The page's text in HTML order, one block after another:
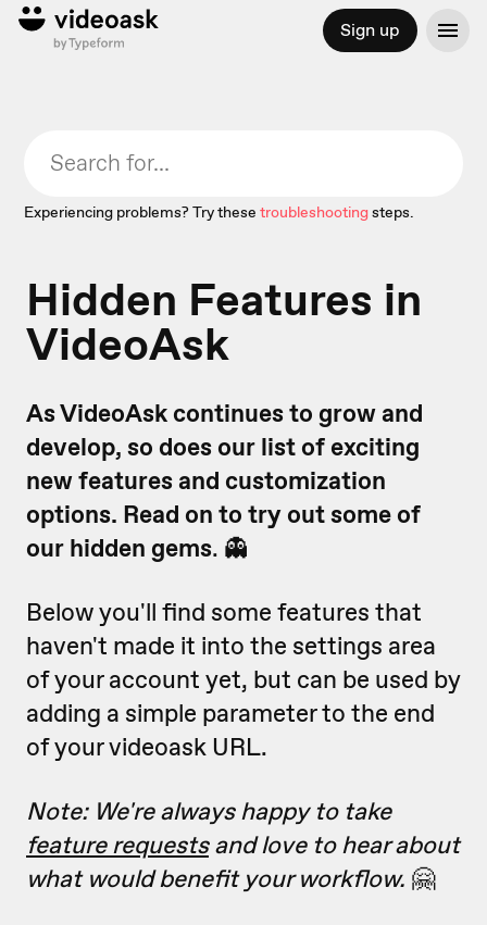
Sign up
Experiencing problems? Try these troubleshootingsteps.
Hidden Features in
VideoAsk
As VideoAsk continues to grow and
develop, so does our list of exciting
new features and customization
options. Read on to try out some of
our hidden gems. 👻
Below you'll find some features that
haven't made it into the settings area
of your account yet, but can be used by
adding a simple parameter to the end
of your videoask URL.
Note: We're always happy to take
feature requestsand love to hear about
what would benefit your workflow. 🤗